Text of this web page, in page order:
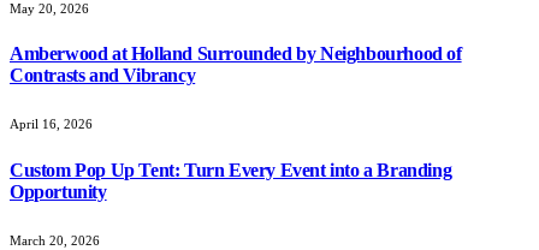
May 20, 2026
Amberwood at Holland Surrounded by Neighbourhood of
Contrasts and Vibrancy
April 16, 2026
Custom Pop Up Tent: Turn Every Event into a Branding
Opportunity
March 20, 2026